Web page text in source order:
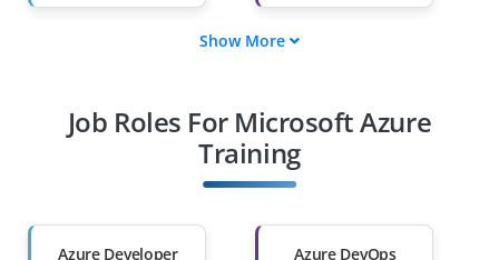
Diploma Holders
Professionals from
Than 60%
Show More
Job Roles For Microsoft Azure
Training
Azure Developer
Azure DevOps